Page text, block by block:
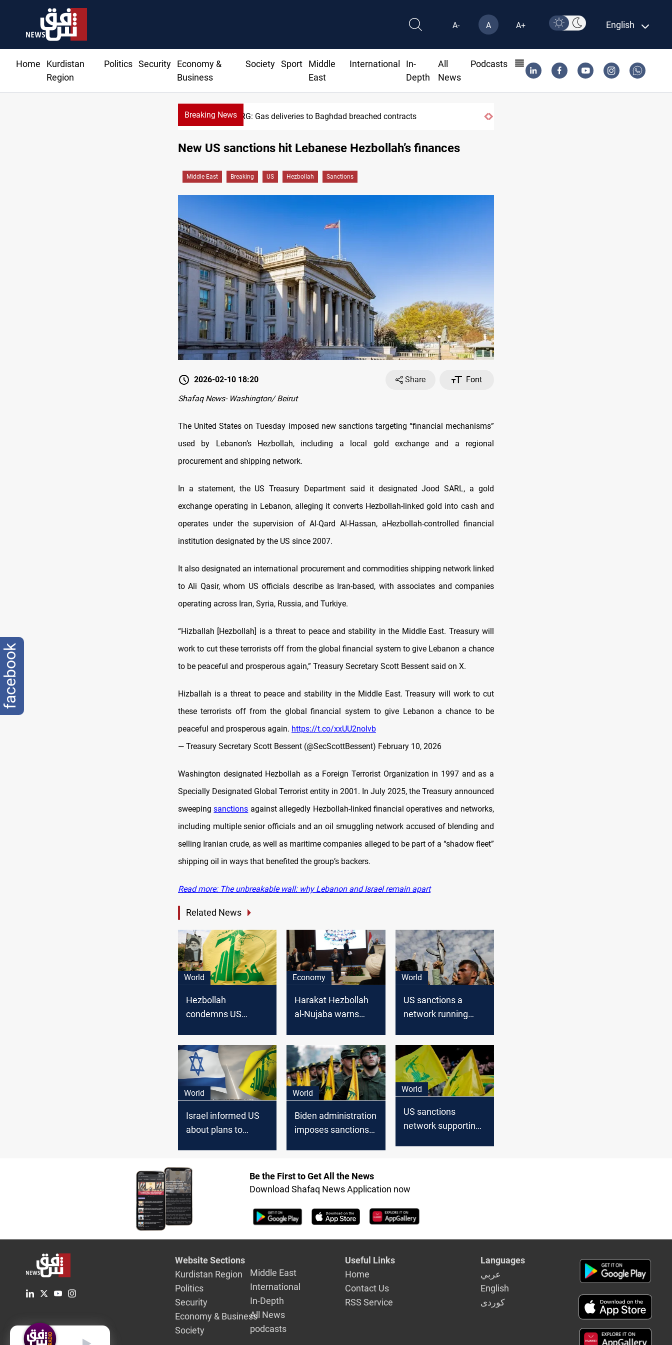
A- A A+ English
Home
Kurdistan
Region
Politics Security
Economy &
Business
Society Sport
Middle
East
International
In-
Depth
All
News
Podcasts
Breaking NewsKRG: Gas deliveries to Baghdad breached contracts
New US sanctions hit Lebanese Hezbollah’s finances
Middle East Breaking US Hezbollah Sanctions
2026-02-10 18:20 Share
Font
Shafaq News- Washington/ Beirut
The United States on Tuesday imposed new sanctions targeting “financial mechanisms”
used by Lebanon’s Hezbollah, including a local gold exchange and a regional
procurement and shipping network.
In a statement, the US Treasury Department said it designated Jood SARL, a gold
exchange operating in Lebanon, alleging it converts Hezbollah-linked gold into cash and
operates under the supervision of Al-Qard Al-Hassan, aHezbollah-controlled financial
institution designated by the US since 2007.
It also designated an international procurement and commodities shipping network linked
to Ali Qasir, whom US officials describe as Iran-based, with associates and companies
operating across Iran, Syria, Russia, and Turkiye.
“Hizballah [Hezbollah] is a threat to peace and stability in the Middle East. Treasury will
work to cut these terrorists off from the global financial system to give Lebanon a chance
to be peaceful and prosperous again,” Treasury Secretary Scott Bessent said on X.
Hizballah is a threat to peace and stability in the Middle East. Treasury will work to cut
these terrorists off from the global financial system to give Lebanon a chance to be
peaceful and prosperous again. https://t.co/xxUU2noIvb
— Treasury Secretary Scott Bessent (@SecScottBessent) February 10, 2026
Washington designated Hezbollah as a Foreign Terrorist Organization in 1997 and as a
Specially Designated Global Terrorist entity in 2001. In July 2025, the Treasury announced
sweepingsanctions against allegedly Hezbollah-linked financial operatives and networks,
including multiple senior officials and an oil smuggling network accused of blending and
selling Iranian crude, as well as maritime companies alleged to be part of a “shadow fleet”
shipping oil in ways that benefited the group’s backers.
Read more: The unbreakable wall: why Lebanon and Israel remain apart
Related News
World
Hezbollah
condemns US
escalation
Economy
Harakat Hezbollah
al-Nujaba warns
withdraw troops
from Iraq
World
US sanctions a
network running
Houthis
World
Israel informed US
about plans to
World
Biden administration
imposes sanctions
World
US sanctions
network supporting
Be the First to Get All the News
Download Shafaq News Application now
Website Sections
Kurdistan Region
Politics
Security
Economy & Business
Society
Middle East
International
In-Depth
All News
podcasts
Useful Links
Home
Contact Us
RSS Service
Languages
عربي
English
كوردى
English
facebook